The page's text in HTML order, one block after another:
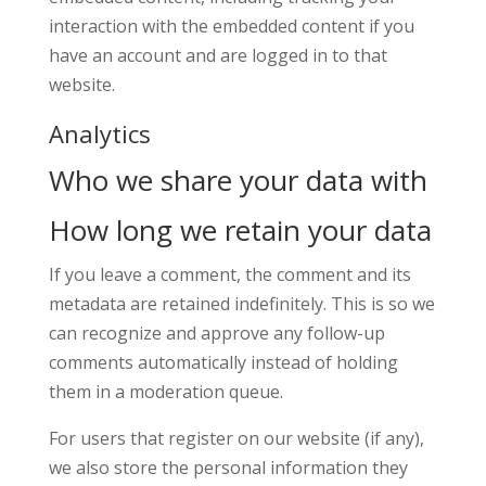
interaction with the embedded content if you
have an account and are logged in to that
website.
Analytics
Who we share your data with
How long we retain your data
If you leave a comment, the comment and its
metadata are retained indefinitely. This is so we
can recognize and approve any follow-up
comments automatically instead of holding
them in a moderation queue.
For users that register on our website (if any),
we also store the personal information they